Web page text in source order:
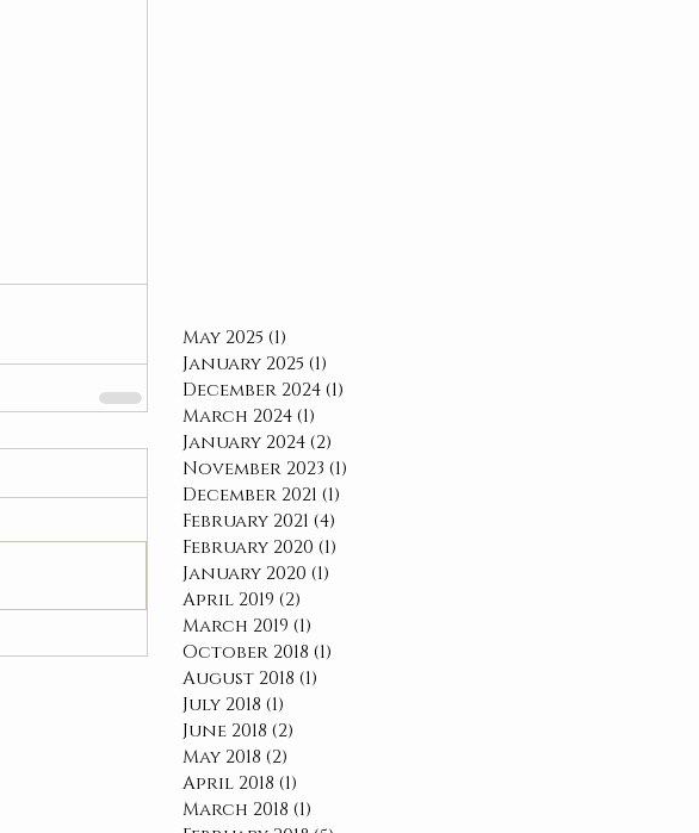
May 2025 (1)
January 2025 (1)
December 2024 (1)
March 2024 (1)
January 2024 (2)
November 2023 (1)
December 2021 (1)
February 2021 (4)
February 2020 (1)
January 2020 (1)
April 2019 (2)
March 2019 (1)
October 2018 (1)
August 2018 (1)
July 2018 (1)
June 2018 (2)
May 2018 (2)
April 2018 (1)
March 2018 (1)